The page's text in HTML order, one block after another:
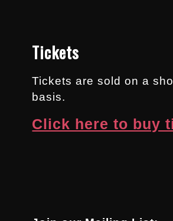
Tickets
Tickets are sold on a
basis.
Click here to buy